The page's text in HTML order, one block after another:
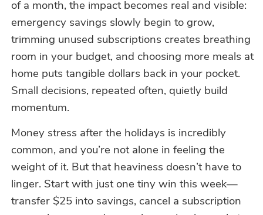
of a month, the impact becomes real and visible:
emergency savings slowly begin to grow,
trimming unused subscriptions creates breathing
room in your budget, and choosing more meals at
home puts tangible dollars back in your pocket.
Small decisions, repeated often, quietly build
momentum.
Money stress after the holidays is incredibly
common, and you’re not alone in feeling the
weight of it. But that heaviness doesn’t have to
linger. Start with just one tiny win this week—
transfer $25 into savings, cancel a subscription